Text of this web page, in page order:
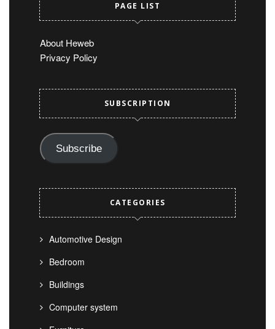
PAGE LIST
About Heweb
Privacy Policy
SUBSCRIPTION
Subscribe
CATEGORIES
Automotive Design
Bedroom
Buildings
Computer system